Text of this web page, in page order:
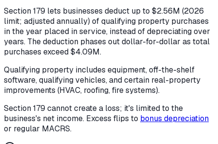
Section 179 lets businesses deduct up to $2.56M (2026
limit; adjusted annually) of qualifying property purchases
in the year placed in service, instead of depreciating over
years. The deduction phases out dollar-for-dollar as total
purchases exceed $4.09M.
Qualifying property includes equipment, off-the-shelf
software, qualifying vehicles, and certain real-property
improvements (HVAC, roofing, fire systems).
Section 179 cannot create a loss; it's limited to the
business's net income. Excess flips to bonus depreciation
or regular MACRS.